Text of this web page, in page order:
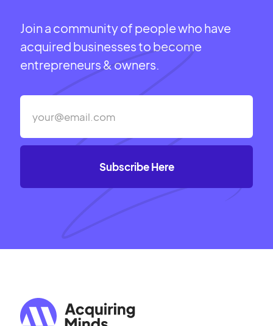
Join a community of people who have
acquired businesses to become
entrepreneurs & owners.